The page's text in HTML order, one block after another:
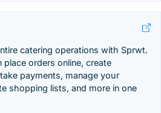
catering operations with Sprwt.
place orders online, create
payments, manage your
shopping lists, and more in one